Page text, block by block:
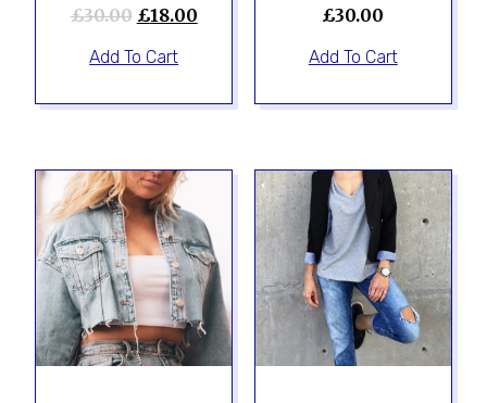
£30.00 £18.00
Add To Cart
£30.00
Add To Cart